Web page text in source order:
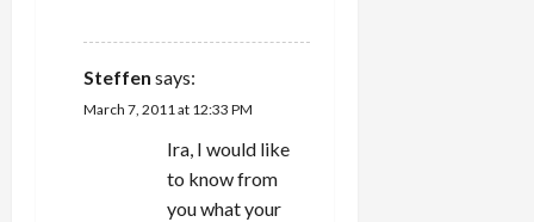
Steffen says:
March 7, 2011 at 12:33 PM
Ira, I would like
to know from
you what your